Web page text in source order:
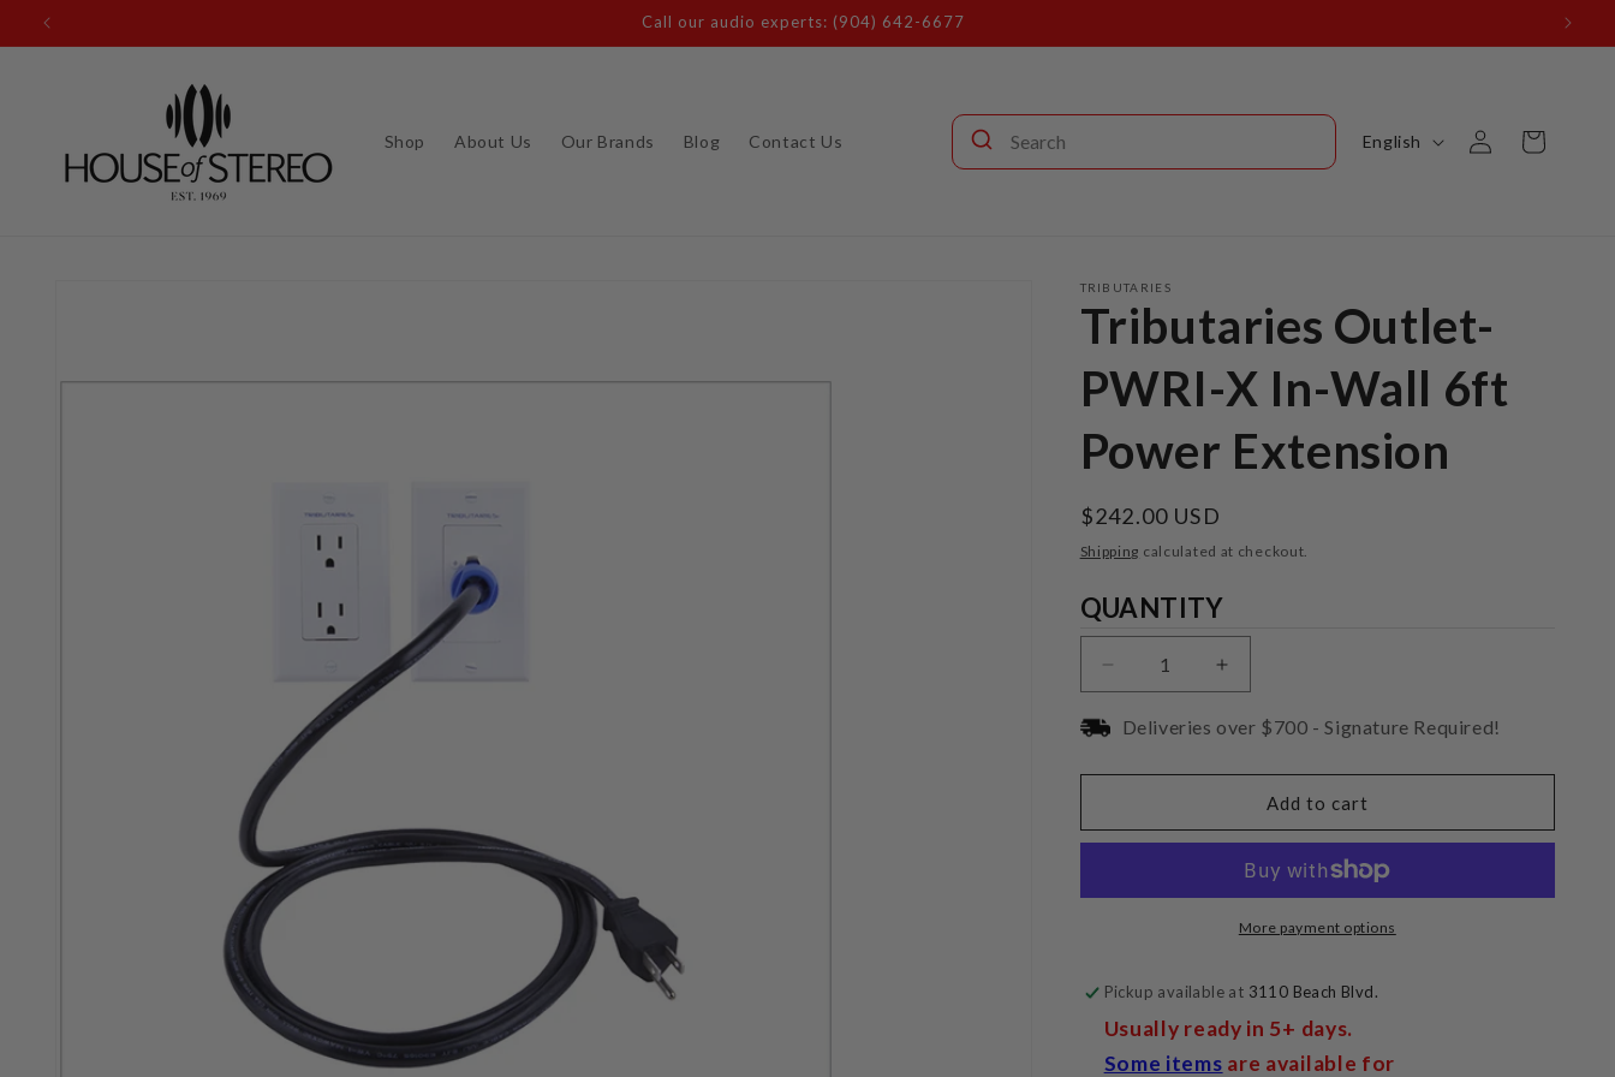
Skip to
Call our audio experts: (904) 642-6677
Shop About Us Our Brands Blog Contact Us
a
g
e
English
Log
in
Cart
TRIBUTARIES
Tributaries Outlet-
PWRI-X In-Wall 6ft
Power Extension
Regular
price
$242.00 USD
Shipping calculated at checkout.
Quantity
QUANTITY
Decrease
quantity
for
Outlet-
X
6ft
Increase
quantity
for
Outlet-
PWRI-
X
Wall
6ft
Power
Deliveries over $700 - Signature Required!
Add to cart
More payment options
Pickup available at 3110 Beach Blvd.
Usually ready in 5+ days.
Some items are available for